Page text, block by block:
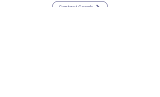
Contact Coach